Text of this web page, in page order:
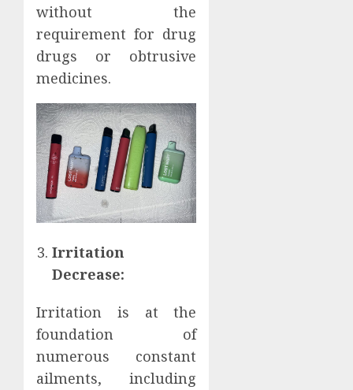
without the
requirement for drug
drugs or obtrusive
medicines.
Irritation
Decrease:
Irritation is at the
foundation of
numerous constant
ailments, including